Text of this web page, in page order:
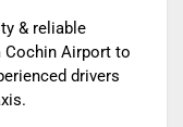
& reliable
Cochin Airport to
drivers